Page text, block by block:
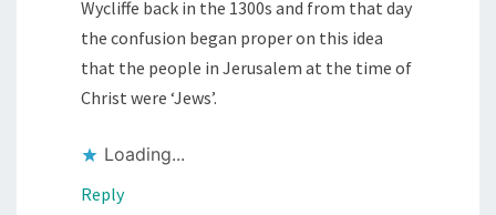
Wycliffe back in the 1300s and from that day
the confusion began proper on this idea
that the people in Jerusalem at the time of
Christ were ‘Jews’.
Loading...
Reply